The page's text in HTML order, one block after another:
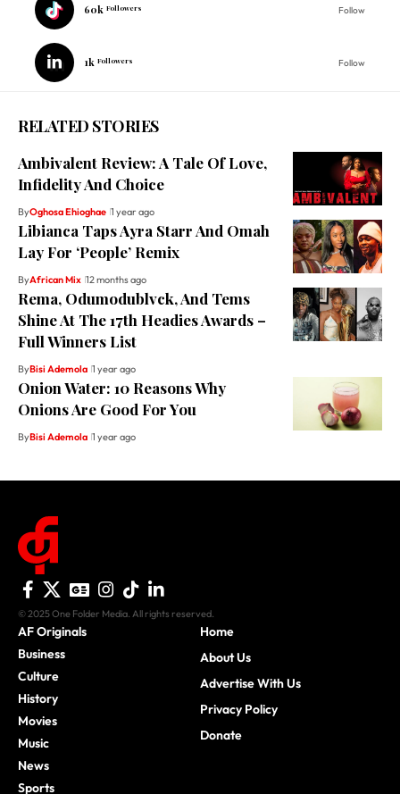
60k Followers Follow
1k Followers Follow
RELATED STORIES
Ambivalent Review: A Tale Of Love,
Infidelity And Choice
ByOghosa Ehioghae 1 year ago
Libianca Taps Ayra Starr And Omah
Lay For ‘People’ Remix
ByAfrican Mix 12 months ago
Rema, Odumodublvck, And Tems
Shine At The 17th Headies Awards –
Full Winners List
ByBisi Ademola 1 year ago
Onion Water: 10 Reasons Why
Onions Are Good For You
ByBisi Ademola 1 year ago
© 2025 One Folder Media. All rights reserved.
AF Originals
Business
Culture
History
Movies
Music
News
Sports
Home
About Us
Advertise With Us
Privacy Policy
Donate